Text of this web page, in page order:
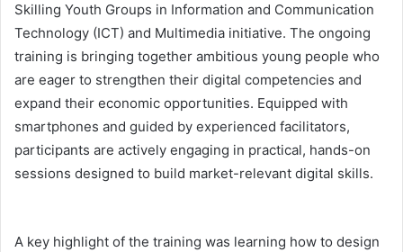
Skilling Youth Groups in Information and Communication
Technology (ICT) and Multimedia initiative. The ongoing
training is bringing together ambitious young people who
are eager to strengthen their digital competencies and
expand their economic opportunities. Equipped with
smartphones and guided by experienced facilitators,
participants are actively engaging in practical, hands-on
sessions designed to build market-relevant digital skills.
A key highlight of the training was learning how to design